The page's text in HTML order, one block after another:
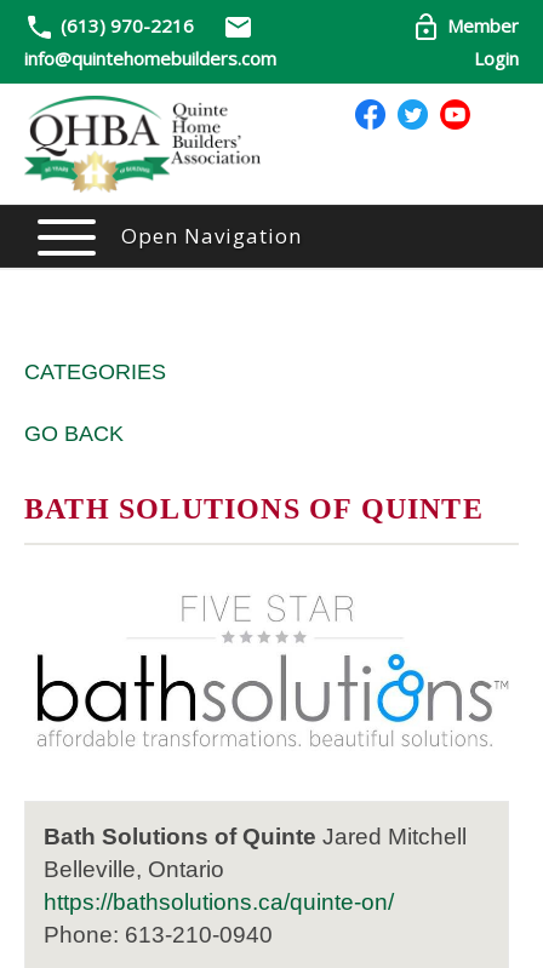
(613) 970-2216
info@quintehomebuilders.com
Member
Login
Open Navigation
CATEGORIES
GO BACK
BATH SOLUTIONS OF QUINTE
Bath Solutions of Quinte Jared Mitchell
Belleville, Ontario
https://bathsolutions.ca/quinte-on/
Phone: 613-210-0940